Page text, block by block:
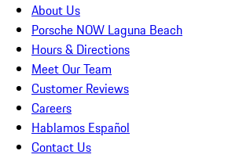
About Us
Porsche NOW Laguna Beach
Hours & Directions
Meet Our Team
Customer Reviews
Careers
Hablamos Español
Contact Us